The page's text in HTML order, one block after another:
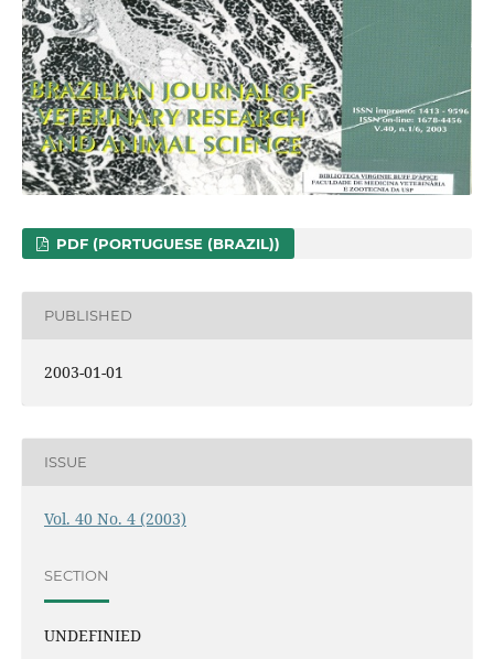
PDF (PORTUGUESE (BRAZIL))
PUBLISHED
2003-01-01
ISSUE
Vol. 40 No. 4 (2003)
SECTION
UNDEFINIED